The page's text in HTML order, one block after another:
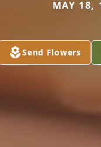
MAY 18,
Send Flowers